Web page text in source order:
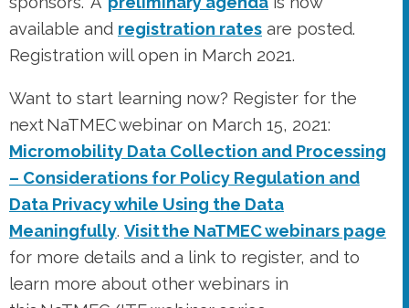
Micromobility Data Collection and Processing
– Considerations for Policy Regulation and
Meaningfully .Visit the NaTMEC webinars page
for more details and a link to register, and to
learn more about other webinars in
this NaTMEC/ITE webinar series.
University of North Carolina Highway Safety Research Center
Need help finding our office?
ph: 919-962-2202